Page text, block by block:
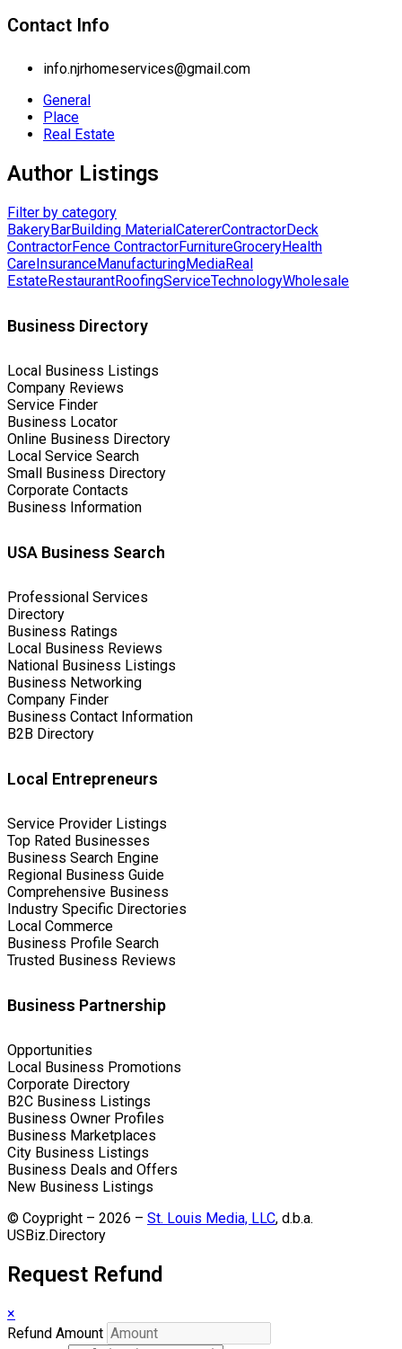
Contact Info
info.njrhomeservices@gmail.com
General
Place
Real Estate
Author Listings
Filter by category
BakeryBarBuilding MaterialCatererContractorDeck
ContractorFence ContractorFurnitureGroceryHealth
CareInsuranceManufacturingMediaReal
EstateRestaurantRoofingServiceTechnologyWholesale
Business Directory
Local Business Listings
Company Reviews
Service Finder
Business Locator
Online Business Directory
Local Service Search
Small Business Directory
Corporate Contacts
Business Information
USA Business Search
Professional Services
Directory
Business Ratings
Local Business Reviews
National Business Listings
Business Networking
Company Finder
Business Contact Information
B2B Directory
Local Entrepreneurs
Service Provider Listings
Top Rated Businesses
Business Search Engine
Regional Business Guide
Comprehensive Business
Industry Specific Directories
Local Commerce
Business Profile Search
Trusted Business Reviews
Business Partnership
Opportunities
Local Business Promotions
Corporate Directory
B2C Business Listings
Business Owner Profiles
Business Marketplaces
City Business Listings
Business Deals and Offers
New Business Listings
© Coypright – 2026 – St. Louis Media, LLC, d.b.a.
USBiz.Directory
Request Refund
×
Refund Amount